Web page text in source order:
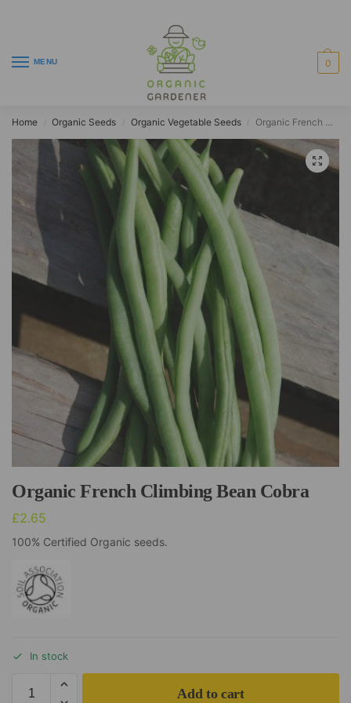
MENU 0
Home Organic Seeds Organic Vegetable Seeds Organic French Climbing Bean Cobra
Organic French Climbing Bean Cobra
£2.65
100% Certified Organic seeds.
In stock
Add to cart